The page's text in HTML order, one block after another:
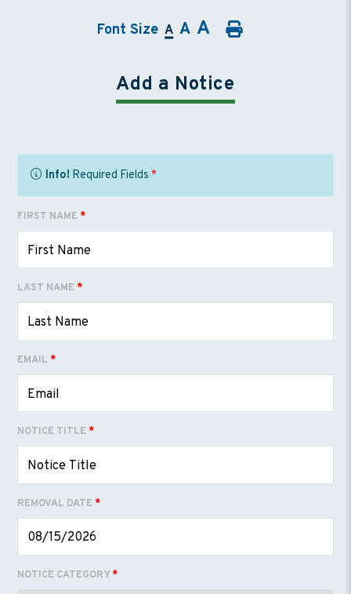
Font Size A A A
Add a Notice
Info! Required Fields*
FIRST NAME *
LAST NAME *
EMAIL *
NOTICE TITLE *
REMOVAL DATE *
NOTICE CATEGORY*